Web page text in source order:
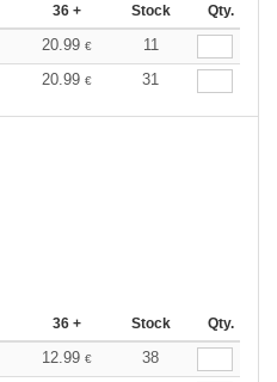
36 + Stock Qty.
20.99 €
11
20.99 € 31
36 + Stock Qty.
12.99 €
38